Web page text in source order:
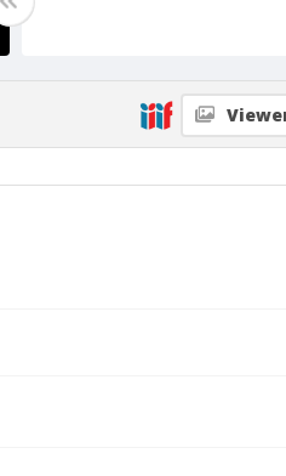
4x5 in.; same location as
2001.077.36
Black and white
Albumen